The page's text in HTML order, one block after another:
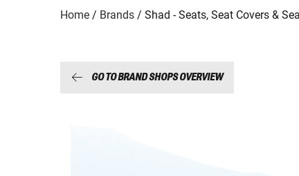
Home Brands Shad - Seats, Seat Covers &
GO TO BRAND SHOPS OVERVIEW